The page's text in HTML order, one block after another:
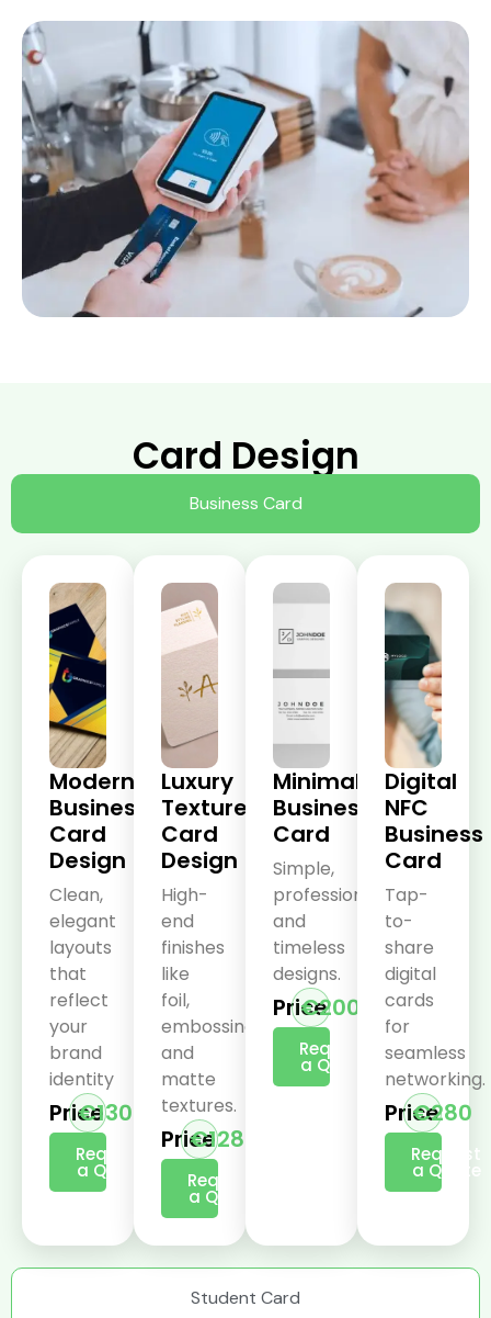
Card Design
Business Card
Student Card
Modern
Business
Card
Design
Clean,
elegant
layouts
that
reflect
your
brand
identity
Price€130
Request
a Quote
Luxury
Textured
Card
Design
High-
end
finishes
like
foil,
embossing,
and
matte
textures.
Price€128
Request
a Quote
Minimalist
Business
Card
Simple,
professional,
and
timeless
designs.
Price€200
Request
a Quote
Digital
NFC
Business
Card
Tap-
to-
share
digital
cards
for
seamless
networking.
Price€280
Request
a Quote